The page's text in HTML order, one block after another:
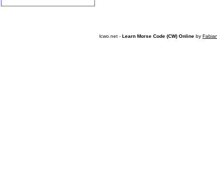
lcwo.net - Learn Morse Code (CW) Online by